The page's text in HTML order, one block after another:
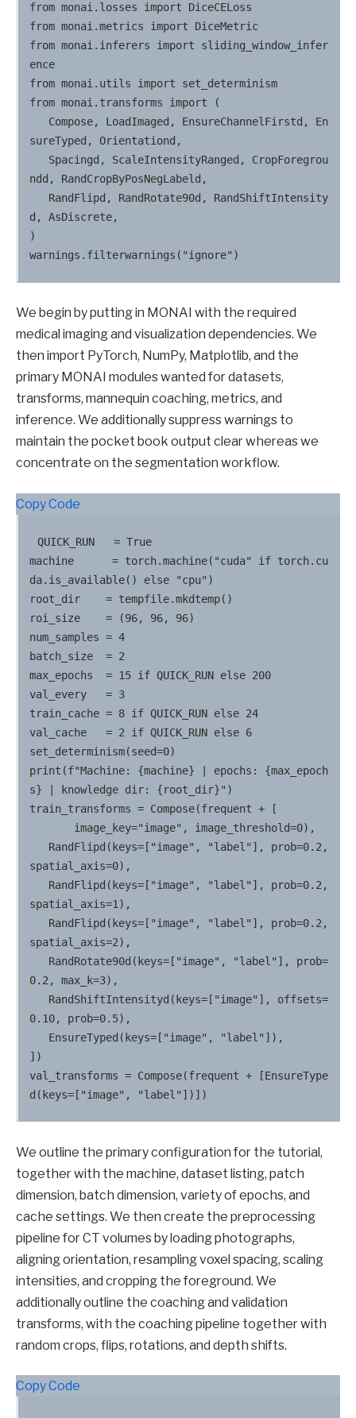
from monai.losses import DiceCELoss
from monai.metrics import DiceMetric
from monai.inferers import sliding_window_infer
ence
from monai.utils import set_determinism
from monai.transforms import (
sureTyped, Orientationd,
ndd, RandCropByPosNegLabeld,
d, AsDiscrete,
)
We begin by putting in MONAI with the required
medical imaging and visualization dependencies. We
then import PyTorch, NumPy, Matplotlib, and the
primary MONAI modules wanted for datasets,
transforms, mannequin coaching, metrics, and
inference. We additionally suppress warnings to
maintain the pocket book output clear whereas we
concentrate on the segmentation workflow.
Copy Code
QUICK_RUN   = True
machine      = torch.machine("cuda" if torch.cu
da.is_available() else "cpu")
root_dir    = tempfile.mkdtemp()
roi_size    = (96, 96, 96)
num_samples = 4
batch_size  = 2
max_epochs  = 15 if QUICK_RUN else 200
val_every   = 3
train_cache = 8 if QUICK_RUN else 24
val_cache   = 2 if QUICK_RUN else 6
set_determinism(seed=0)
print(f"Machine: {machine} | epochs: {max_epoch
s} | knowledge dir: {root_dir}")
train_transforms = Compose(frequent + [
spatial_axis=0),
spatial_axis=1),
spatial_axis=2),
0.2, max_k=3),
0.10, prob=0.5),
])
val_transforms = Compose(frequent + [EnsureType
We outline the primary configuration for the tutorial,
together with the machine, dataset listing, patch
dimension, batch dimension, variety of epochs, and
cache settings. We then create the preprocessing
pipeline for CT volumes by loading photographs,
aligning orientation, resampling voxel spacing, scaling
intensities, and cropping the foreground. We
additionally outline the coaching and validation
transforms, with the coaching pipeline together with
random crops, flips, rotations, and depth shifts.
Copy Code